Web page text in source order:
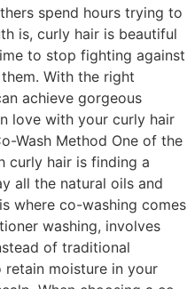
spend hours trying to
is, curly hair is beautiful
to stop fighting against
With the right
achieve gorgeous
love with your curly hair
Wash Method One of the
curly hair is finding a
all the natural oils and
where co-washing comes
washing, involves
of traditional
retain moisture in your